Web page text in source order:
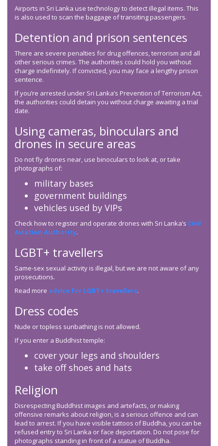
Airports in Sri Lanka use technology to detect illegal items. This
is also used to scan the baggage of transiting passengers.
Detention and prison sentences
There are severe penalties for drug offences, terrorism and all
other serious crimes. The authorities could hold you without
charge indefinitely. If convicted, you may face a lengthy prison
sentence.
If you’re arrested under Sri Lanka’s Prevention of Terrorism Act,
the authorities could detain you without charge awaiting a trial
date.
Using cameras, binoculars and
drones in secure areas
Do not fly drones near, use binoculars to look at, or take
photographs of:
military bases
government buildings
vehicles used by VIPs
Check how to register and operate drones with Sri Lanka’s Civil
Aviation Authority.
LGBT+ travellers
Same-sex sexual activity is illegal, but we are not aware of any
prosecutions.
Read more advice for LGBT+ travellers.
Dress codes
Nude or topless sunbathing is not allowed.
If you enter a Buddhist temple:
cover your legs and shoulders
take off shoes and hats
Religion
Disrespecting Buddhist images and artefacts, or making
offensive remarks about religion, is a serious offence and can
lead to arrest. If you have visible tattoos of Buddha, you can be
refused entry to Sri Lanka or face deportation. Do not pose for
photographs standing in front of a statue of Buddha.